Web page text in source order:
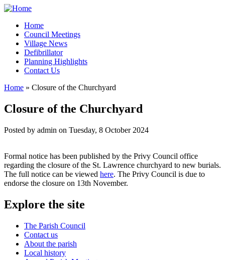
Home
Council Meetings
Village News
Defibrillator
Planning Highlights
Contact Us
Home » Closure of the Churchyard
Closure of the Churchyard
Posted by admin on Tuesday, 8 October 2024
Formal notice has been published by the Privy Council office
regarding the closure of the St. Lawrence churchyard to new burials.
The full notice can be viewed here. The Privy Council is due to
endorse the closure on 13th November.
Explore the site
The Parish Council
Contact us
About the parish
Local history